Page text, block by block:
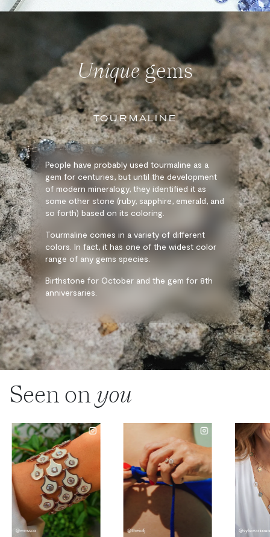
Uniquegems
TOURMALINE
People have probably used tourmaline as a
gem for centuries, but until the development
of modern mineralogy, they identified it as
some other stone (ruby, sapphire, emerald, and
so forth) based on its coloring.
Tourmaline comes in a variety of different
colors. In fact, it has one of the widest color
range of any gems species.
Birthstone for October and the gem for 8th
anniversaries.
Seen on you